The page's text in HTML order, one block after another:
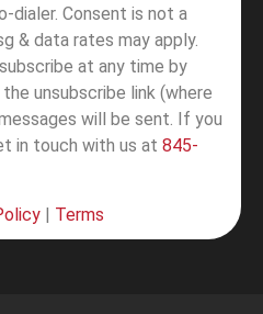
dialer. Consent is not a
& data rates may apply.
at any time by
unsubscribe link (where
will be sent. If you
in touch with us at 845-
| Terms